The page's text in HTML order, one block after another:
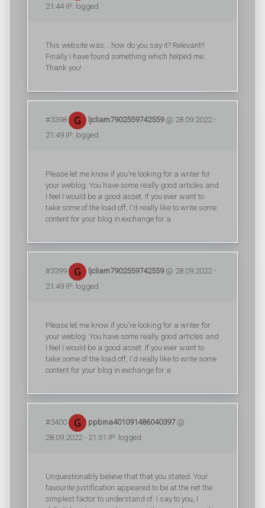
21:44 IP: logged
This website was... how do you say it? Relevant!!
Finally I have found something which helped me.
Thank you!
#3398 ljcliam7902559742559@ 28.09.2022 -
21:49 IP: logged
Please let me know if you're looking for a writer for
your weblog. You have some really good articles and
I feel I would be a good asset. If you ever want to
take some of the load off, I'd really like to write some
content for your blog in exchange for a
#3399 ljcliam7902559742559@ 28.09.2022 -
21:49 IP: logged
Please let me know if you're looking for a writer for
your weblog. You have some really good articles and
I feel I would be a good asset. If you ever want to
take some of the load off, I'd really like to write some
content for your blog in exchange for a
#3400 ppbina401091486040397@
28.09.2022 - 21:51 IP: logged
Unquestionably believe that that you stated. Your
favourite justification appeared to be at the net the
simplest factor to understand of. I say to you, I